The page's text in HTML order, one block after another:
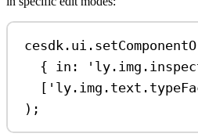
cesdk . ui .
{ in:
[
);